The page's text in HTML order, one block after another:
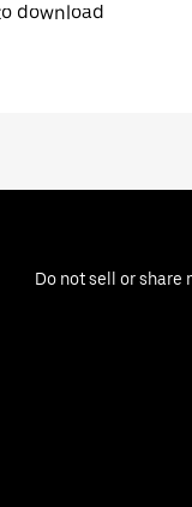
download
Do not sell or